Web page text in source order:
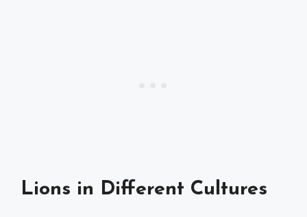
Lions in Different Cultures